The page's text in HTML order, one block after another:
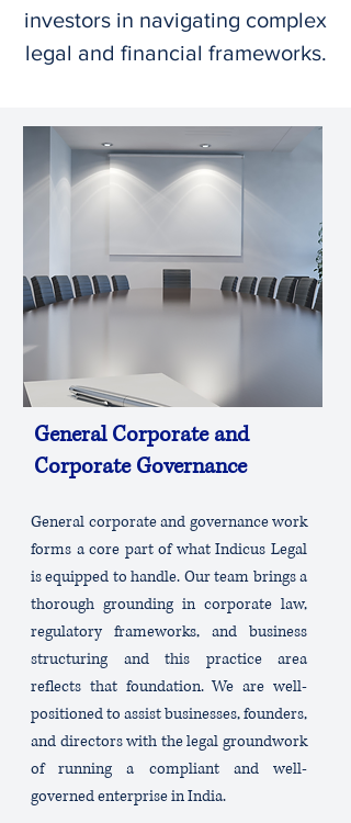
investors in navigating complex
legal and financial frameworks.
General Corporate and
Corporate Governance
General corporate and governance work
forms a core part of what Indicus Legal
is equipped to handle. Our team brings a
thorough grounding in corporate law,
regulatory frameworks, and business
structuring and this practice area
reflects that foundation. We are well-
positioned to assist businesses, founders,
and directors with the legal groundwork
of running a compliant and well-
governed enterprise in India.